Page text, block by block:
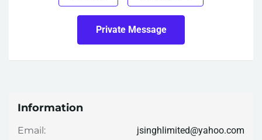
Private Message
Information
Email: jsinghlimited@yahoo.com